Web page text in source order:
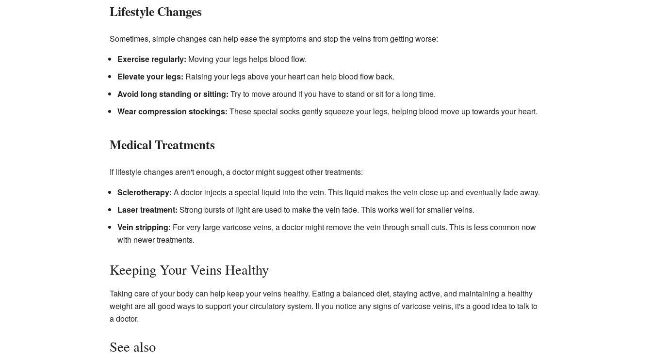
Lifestyle Changes
Sometimes, simple changes can help ease the symptoms and stop the veins from getting worse:
Exercise regularly: Moving your legs helps blood flow.
Elevate your legs: Raising your legs above your heart can help blood flow back.
Avoid long standing or sitting: Try to move around if you have to stand or sit for a long time.
Wear compression stockings: These special socks gently squeeze your legs, helping blood move up towards your heart.
Medical Treatments
If lifestyle changes aren't enough, a doctor might suggest other treatments:
Sclerotherapy: A doctor injects a special liquid into the vein. This liquid makes the vein close up and eventually fade away.
Laser treatment: Strong bursts of light are used to make the vein fade. This works well for smaller veins.
Vein stripping: For very large varicose veins, a doctor might remove the vein through small cuts. This is less common now
with newer treatments.
Keeping Your Veins Healthy
Taking care of your body can help keep your veins healthy. Eating a balanced diet, staying active, and maintaining a healthy
weight are all good ways to support your circulatory system. If you notice any signs of varicose veins, it's a good idea to talk to
a doctor.
See also